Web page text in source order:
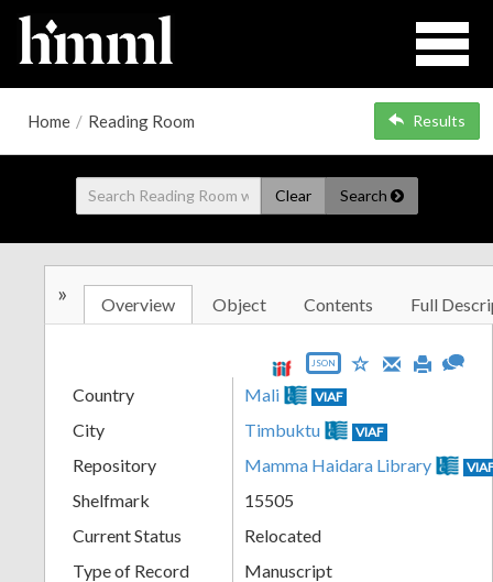
Home / Reading Room Results
Clear Search
» Overview Object Contents Full
JSON
Country Mali VIAF
City Timbuktu VIAF
Repository Mamma Haidara Library
Shelfmark
15505
Current Status
Relocated
Type of Record
Manuscript